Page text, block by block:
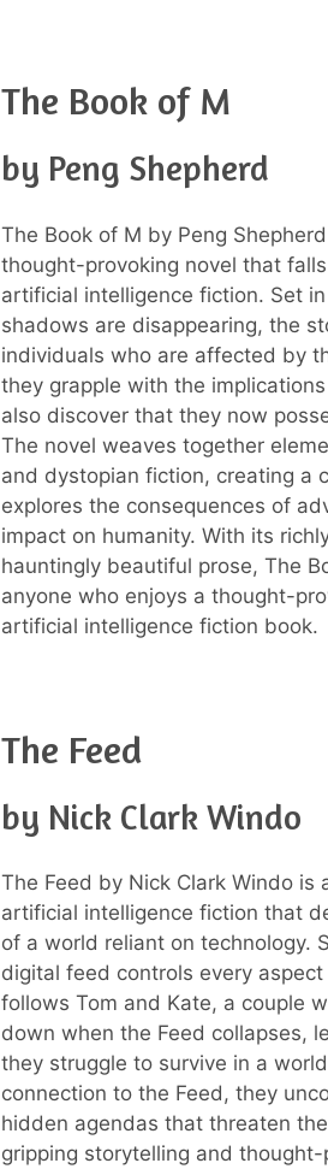
The Book of M
by Peng Shepherd
The Book of M by Peng
thought-provoking novel that
artificial intelligence fiction. Set
shadows are disappearing, the
individuals who are affected by
they grapple with the
also discover that they now
The novel weaves together
and dystopian fiction, creating a
explores the consequences of
impact on humanity. With its
hauntingly beautiful prose, The
anyone who enjoys a thought-
artificial intelligence fiction book.
The Feed
by Nick Clark Windo
The Feed by Nick Clark Windo
artificial intelligence fiction that
of a world reliant on technology.
digital feed controls every aspect
follows Tom and Kate, a couple
down when the Feed collapses,
they struggle to survive in a
connection to the Feed, they
hidden agendas that threaten
gripping storytelling and